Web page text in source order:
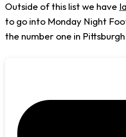
Outside of this list we have
to go into Monday Night
the number one in